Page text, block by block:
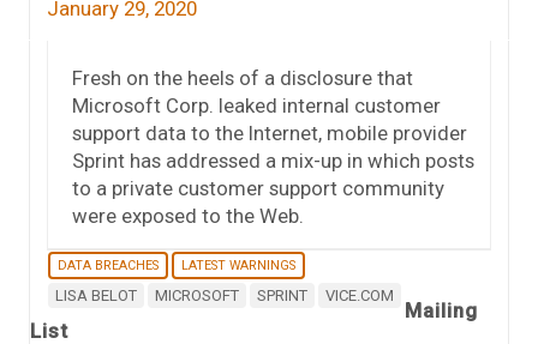
January 29, 2020
Fresh on the heels of a disclosure that
Microsoft Corp. leaked internal customer
support data to the Internet, mobile provider
Sprint has addressed a mix-up in which posts
to a private customer support community
were exposed to the Web.
DATA BREACHES LATEST WARNINGS
LISA BELOT MICROSOFT SPRINT VICE.COM
Mailing
List